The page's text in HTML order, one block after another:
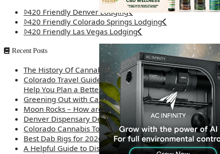
420 Friendly Denver Lodging
420 Friendly Colorado Springs Lodging
420 Friendly Las Vegas Lodging
Recent Posts
The History Of Cannabis
Colorado Travel Guide: How Weed Prices Can
Help You Plan a Better Trip
Greening Out with Cannabis: A Simplified Guide
Moon Rocks – How are they made?
Denver Dispensary Deals
Colorado Cannabis Tourism – Travel Tips
Best Dab Rigs for 2026 – Top 12
A Helpful Guide to Dispensary Etiquette